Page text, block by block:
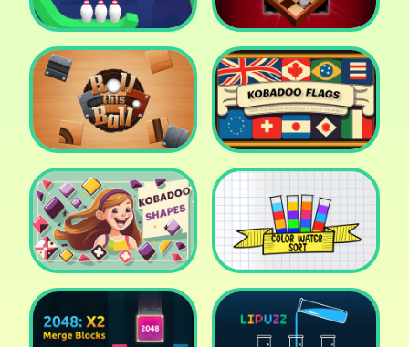
Rope Bowing Puzzle Checkers Legend
Roll this Ball Kobadoo Flags